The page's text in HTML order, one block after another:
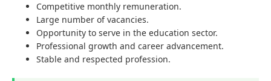
Competitive monthly remuneration.
Large number of vacancies.
Opportunity to serve in the education sector.
Professional growth and career advancement.
Stable and respected profession.